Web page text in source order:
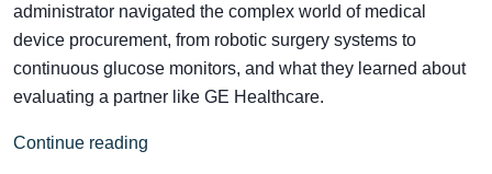
administrator navigated the complex world of medical
device procurement, from robotic surgery systems to
continuous glucose monitors, and what they learned about
evaluating a partner like GE Healthcare.
Continue reading